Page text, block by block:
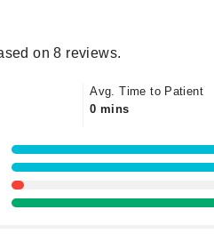
on 8 reviews.
Avg. Time to Patient
0 mins